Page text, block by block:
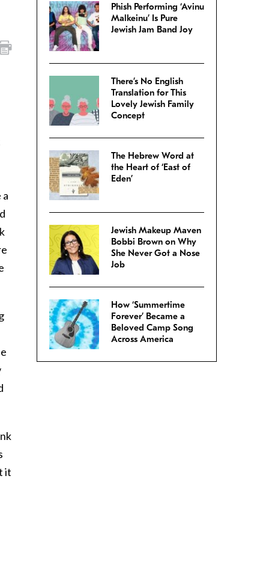
it
Phish Performing ‘Avinu
Malkeinu’ Is Pure
Jewish Jam Band Joy
There’s No English
Translation for This
Lovely Jewish Family
Concept
The Hebrew Word at
the Heart of ‘East of
Eden’
Jewish Makeup Maven
Bobbi Brown on Why
She Never Got a Nose
Job
How ‘Summertime
Forever’ Became a
Beloved Camp Song
Across America